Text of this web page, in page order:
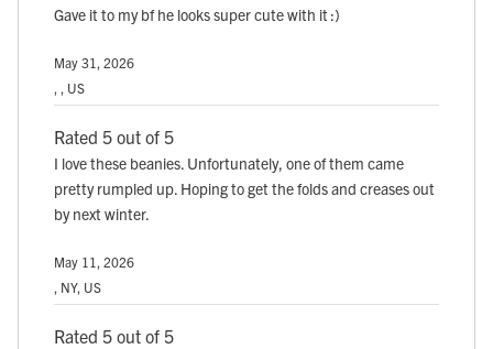
Gave it to my bf he looks super cute with it :)
May 31, 2026
, , US
Rated 5 out of 5
I love these beanies. Unfortunately, one of them came
pretty rumpled up. Hoping to get the folds and creases out
by next winter.
May 11, 2026
, NY, US
Rated 5 out of 5